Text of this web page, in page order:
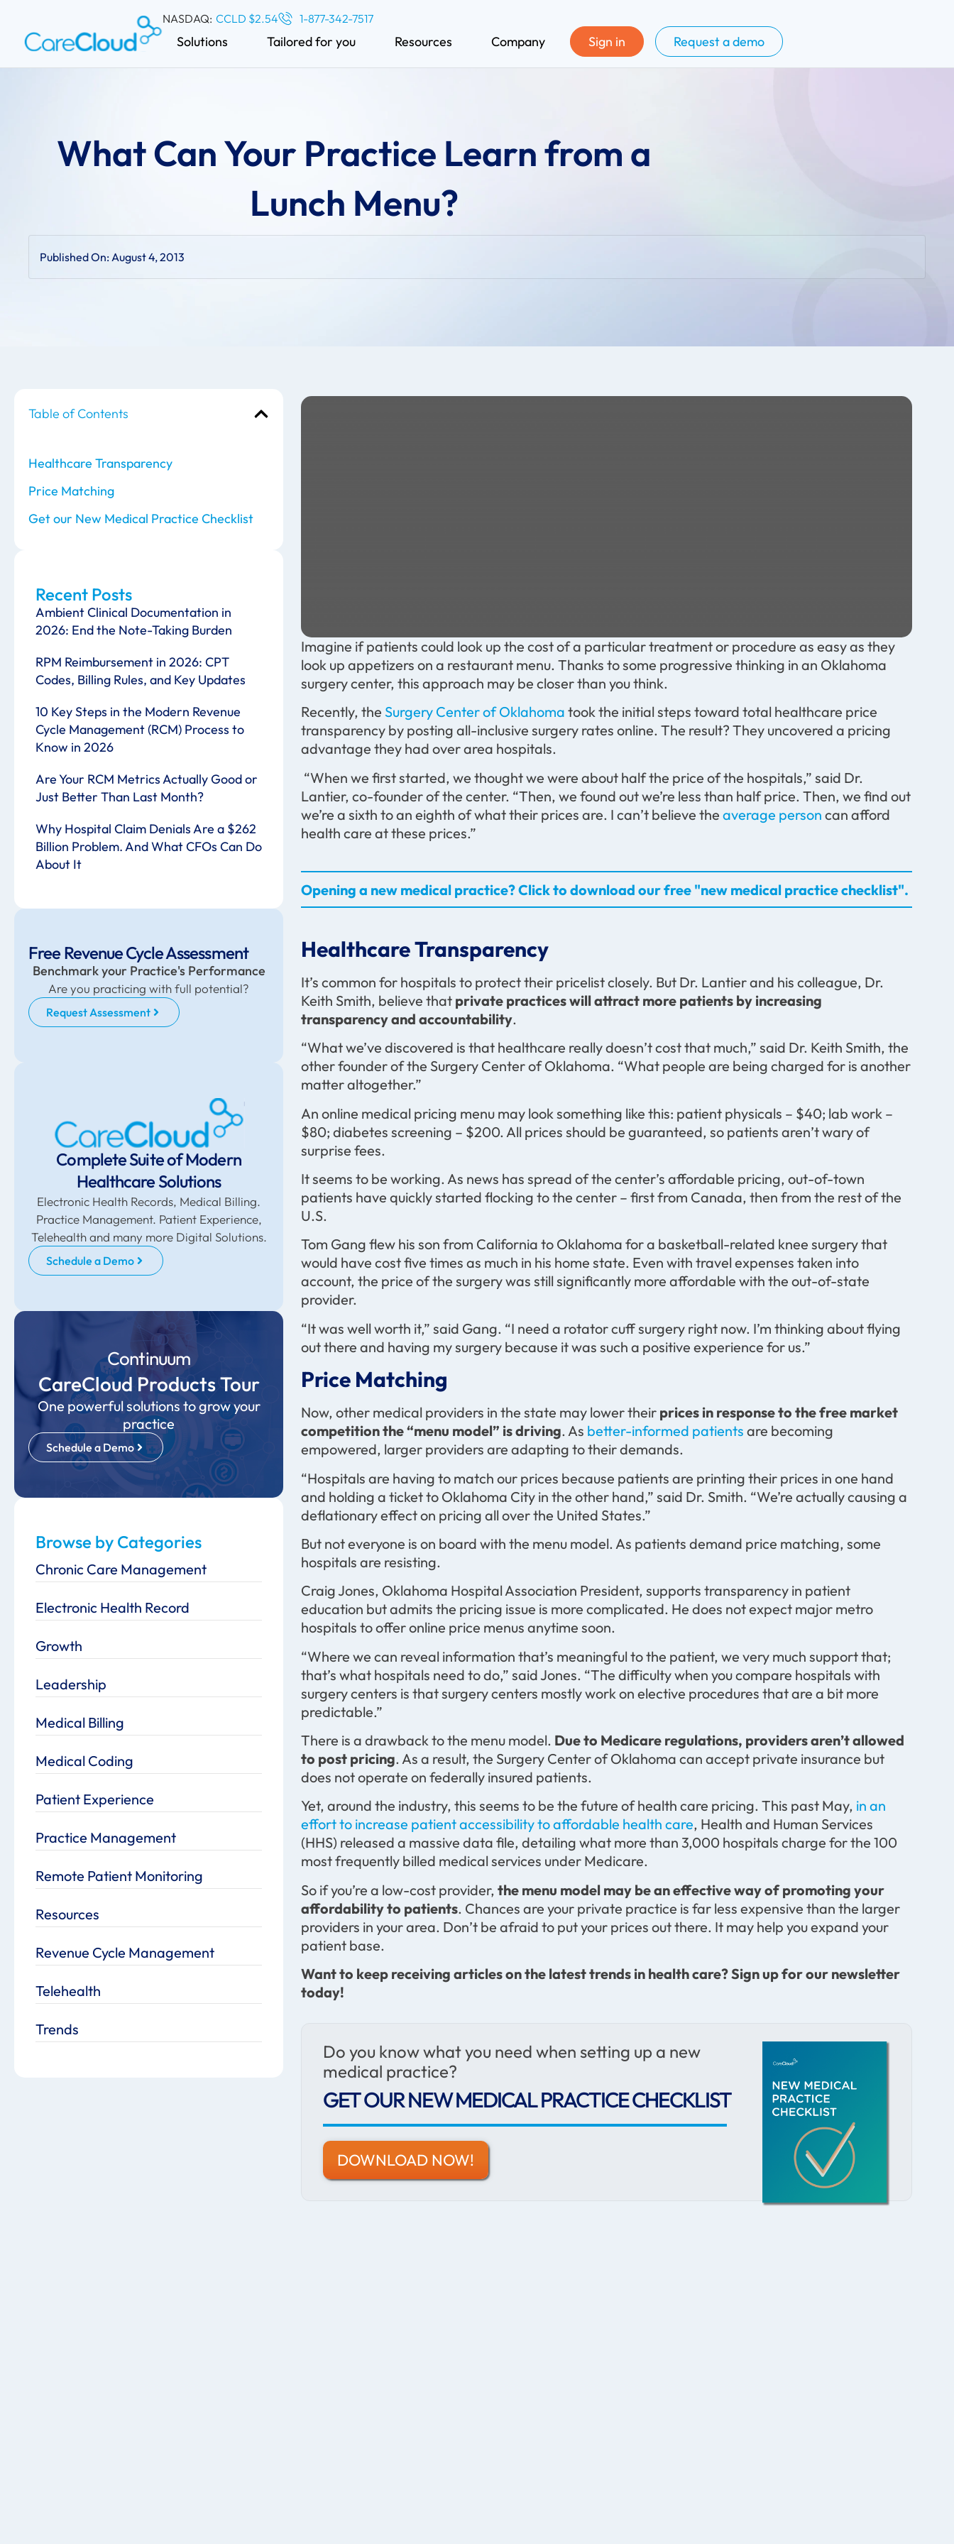
NASDAQ: CCLD $2.54 1-877-342-7517
Solutions Tailored for you Resources Company Sign in Request a demo
What Can Your Practice Learn from a
Lunch Menu?
Published On:August 4, 2013
Table of Contents
Healthcare Transparency
Price Matching
Get our New Medical Practice Checklist
Recent Posts
Ambient Clinical Documentation in
2026: End the Note-Taking Burden
RPM Reimbursement in 2026: CPT
Codes, Billing Rules, and Key Updates
10 Key Steps in the Modern Revenue
Cycle Management (RCM) Process to
Know in 2026
Are Your RCM Metrics Actually Good or
Just Better Than Last Month?
Why Hospital Claim Denials Are a $262
Billion Problem. And What CFOs Can Do
About It
Free Revenue Cycle Assessment
Benchmark your Practice's Performance
Are you practicing with full potential?
Request Assessment
Complete Suite of Modern
Healthcare Solutions
Electronic Health Records, Medical Billing.
Practice Management. Patient Experience,
Telehealth and many more Digital Solutions.
Schedule a Demo
Continuum
CareCloud Products Tour
One powerful solutions to grow your
practice
Schedule a Demo
Browse by Categories
Chronic Care Management
Electronic Health Record
Growth
Leadership
Medical Billing
Medical Coding
Patient Experience
Practice Management
Remote Patient Monitoring
Resources
Revenue Cycle Management
Telehealth
Trends
Imagine if patients could look up the cost of a particular treatment or procedure as easy as they
look up appetizers on a restaurant menu. Thanks to some progressive thinking in an Oklahoma
surgery center, this approach may be closer than you think.
Recently, theSurgery Center of Oklahoma took the initial steps toward total healthcare price
transparency by posting all-inclusive surgery rates online. The result? They uncovered a pricing
advantage they had over area hospitals.
“When we first started, we thought we were about half the price of the hospitals,” said Dr.
Lantier, co-founder of the center. “Then, we found out we’re less than half price. Then, we find out
we’re a sixth to an eighth of what their prices are. I can’t believe theaverage person can afford
health care at these prices.”
Opening a new medical practice? Click to download our free "new medical practice checklist".
Healthcare Transparency
It’s common for hospitals to protect their pricelist closely. But Dr. Lantier and his colleague, Dr.
Keith Smith, believe that private practices will attract more patients by increasing
transparency and accountability.
“What we’ve discovered is that healthcare really doesn’t cost that much,” said Dr. Keith Smith, the
other founder of the Surgery Center of Oklahoma. “What people are being charged for is another
matter altogether.”
An online medical pricing menu may look something like this: patient physicals – $40; lab work –
$80; diabetes screening – $200. All prices should be guaranteed, so patients aren’t wary of
surprise fees.
It seems to be working. As news has spread of the center’s affordable pricing, out-of-town
patients have quickly started flocking to the center – first from Canada, then from the rest of the
U.S.
Tom Gang flew his son from California to Oklahoma for a basketball-related knee surgery that
would have cost five times as much in his home state. Even with travel expenses taken into
account, the price of the surgery was still significantly more affordable with the out-of-state
provider.
“It was well worth it,” said Gang. “I need a rotator cuff surgery right now. I’m thinking about flying
out there and having my surgery because it was such a positive experience for us.”
Price Matching
Now, other medical providers in the state may lower their prices in response to the free market
competition the “menu model” is driving. As better-informed patients are becoming
empowered, larger providers are adapting to their demands.
“Hospitals are having to match our prices because patients are printing their prices in one hand
and holding a ticket to Oklahoma City in the other hand,” said Dr. Smith. “We’re actually causing a
deflationary effect on pricing all over the United States.”
But not everyone is on board with the menu model. As patients demand price matching, some
hospitals are resisting.
Craig Jones, Oklahoma Hospital Association President, supports transparency in patient
education but admits the pricing issue is more complicated. He does not expect major metro
hospitals to offer online price menus anytime soon.
“Where we can reveal information that’s meaningful to the patient, we very much support that;
that’s what hospitals need to do,” said Jones. “The difficulty when you compare hospitals with
surgery centers is that surgery centers mostly work on elective procedures that are a bit more
predictable.”
There is a drawback to the menu model. Due to Medicare regulations, providers aren’t allowed
to post pricing. As a result, the Surgery Center of Oklahoma can accept private insurance but
does not operate on federally insured patients.
Yet, around the industry, this seems to be the future of health care pricing. This past May, in an
effort to increase patient accessibility to affordable health care, Health and Human Services
(HHS) released a massive data file, detailing what more than 3,000 hospitals charge for the 100
most frequently billed medical services under Medicare.
So if you’re a low-cost provider,the menu model may be an effective way of promoting your
affordability to patients. Chances are your private practice is far less expensive than the larger
providers in your area. Don’t be afraid to put your prices out there. It may help you expand your
patient base.
Want to keep receiving articles on the latest trends in health care? Sign up for our newsletter
today!
Do you know what you need when setting up a new
medical practice?
GET OUR NEW MEDICAL PRACTICE CHECKLIST
DOWNLOAD NOW!